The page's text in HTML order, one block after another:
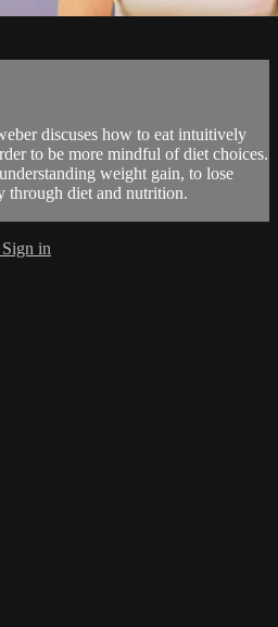
discuses how to eat intuitively
to be more mindful of diet choices.
weight gain, to lose
through diet and nutrition.
Sign in